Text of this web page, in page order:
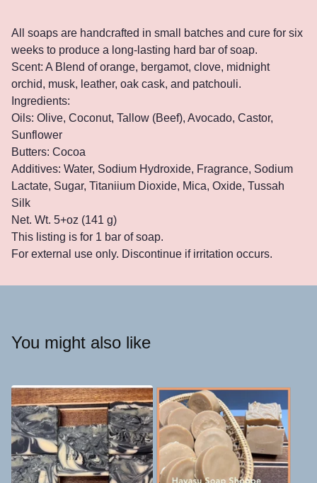
All soaps are handcrafted in small batches and cure for six
weeks to produce a long-lasting hard bar of soap.
Scent: A Blend of orange, bergamot, clove, midnight
orchid, musk, leather, oak cask, and patchouli.
Ingredients:
Oils: Olive, Coconut, Tallow (Beef), Avocado, Castor,
Sunflower
Butters: Cocoa
Additives: Water, Sodium Hydroxide, Fragrance, Sodium
Lactate, Sugar, Titaniium Dioxide, Mica, Oxide, Tussah
Silk
Net. Wt. 5+oz (141 g)
This listing is for 1 bar of soap.
For external use only. Discontinue if irritation occurs.
You might also like